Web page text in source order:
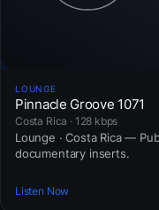
LOUNGE
Pinnacle Groove 1071
Costa Rica · 128 kbps
Lounge · Costa Rica —
documentary inserts.
Listen Now